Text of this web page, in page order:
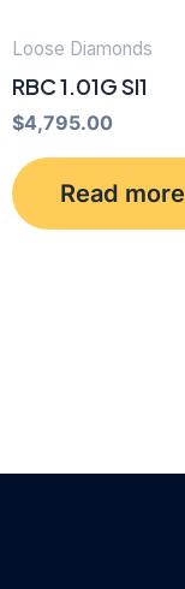
Loose Diamonds
RBC 1.01G SI1
$4,795.00
Read more